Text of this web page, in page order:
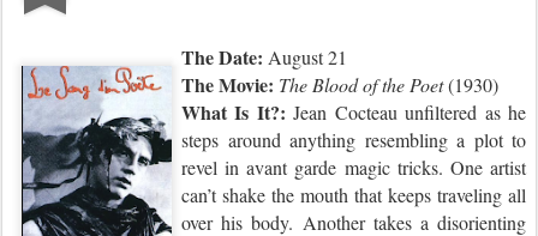
The Date: August 21
The Movie: The Blood of the Poet(1930)
What Is It?:Jean Cocteau unfiltered as he
steps around anything resembling a plot to
revel in avant garde magic tricks. One artist
can’t shake the mouth that keeps traveling all
over his body. Another takes a disorienting